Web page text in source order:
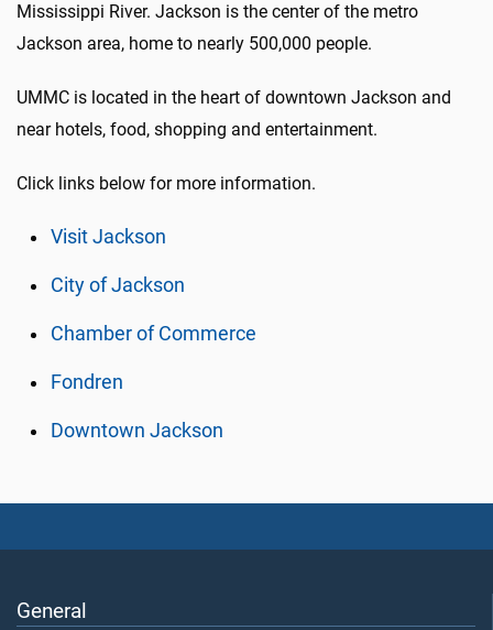
Mississippi River. Jackson is the center of the metro
Jackson area, home to nearly 500,000 people.
UMMC is located in the heart of downtown Jackson and
near hotels, food, shopping and entertainment.
Click links below for more information.
Visit Jackson
City of Jackson
Chamber of Commerce
Fondren
Downtown Jackson
General